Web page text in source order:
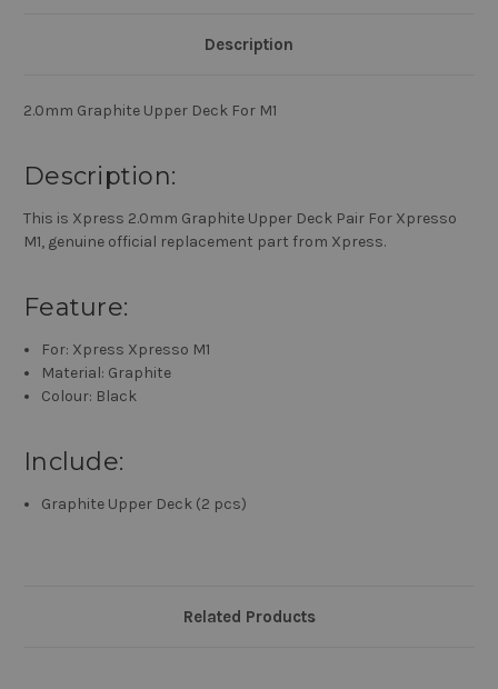
Description
2.0mm Graphite Upper Deck For M1
Description:
This is Xpress 2.0mm Graphite Upper Deck Pair For Xpresso
M1, genuine official replacement part from Xpress.
Feature:
For: Xpress Xpresso M1
Material: Graphite
Colour: Black
Include:
Graphite Upper Deck (2 pcs)
Related Products